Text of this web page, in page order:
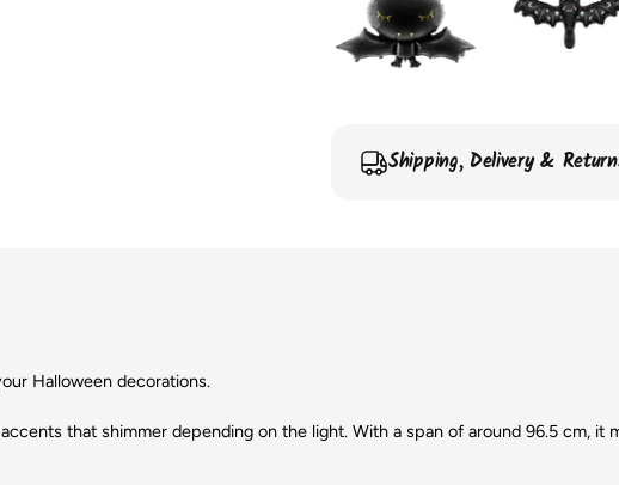
Shipping, Delivery &
Halloween decorations.
that shimmer depending on the light. With a span of around 96.5 cm, it